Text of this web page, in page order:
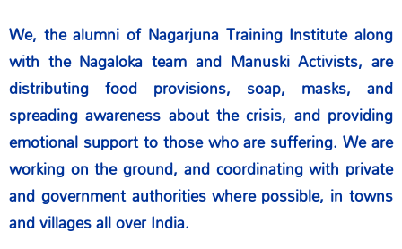
We, the alumni of Nagarjuna Training Institute along
with the Nagaloka team and Manuski Activists, are
distributing food provisions, soap, masks, and
spreading awareness about the crisis, and providing
emotional support to those who are suffering. We are
working on the ground, and coordinating with private
and government authorities where possible, in towns
and villages all over India.